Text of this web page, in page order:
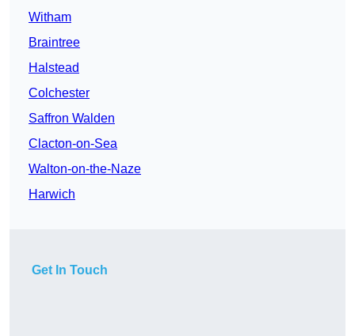
Witham
Braintree
Halstead
Colchester
Saffron Walden
Clacton-on-Sea
Walton-on-the-Naze
Harwich
Get In Touch